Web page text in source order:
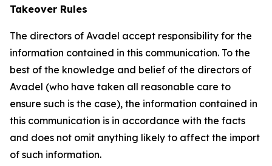
Takeover Rules
The directors of Avadel accept responsibility for the
information contained in this communication. To the
best of the knowledge and belief of the directors of
Avadel (who have taken all reasonable care to
ensure such is the case), the information contained in
this communication is in accordance with the facts
and does not omit anything likely to affect the import
of such information.